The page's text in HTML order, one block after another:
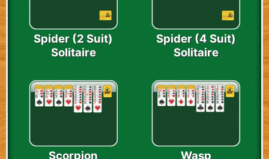
Spider (2 Suit)
Solitaire
Spider (4 Suit)
Solitaire
Scorpion
Wasp